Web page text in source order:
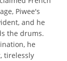
Piwee's
and he
the drums.
he
tirelessly